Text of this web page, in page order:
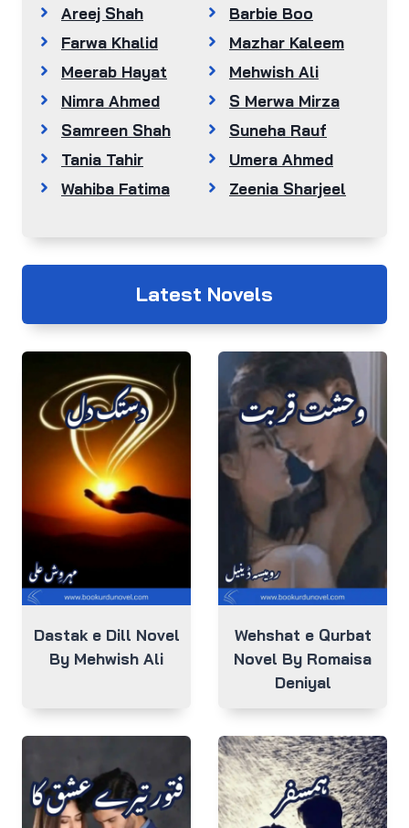
Areej Shah
Barbie Boo
Farwa Khalid
Mazhar Kaleem
Meerab Hayat
Mehwish Ali
Nimra Ahmed
S Merwa Mirza
Samreen Shah
Suneha Rauf
Tania Tahir
Umera Ahmed
Wahiba Fatima
Zeenia Sharjeel
Latest Novels
Dastak e Dill Novel
By Mehwish Ali
Wehshat e Qurbat
Novel By Romaisa
Deniyal